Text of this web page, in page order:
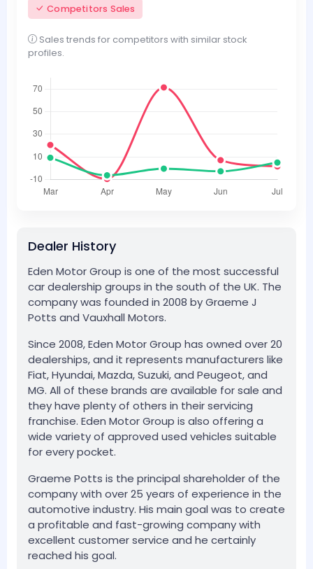
Competitors Sales
Sales trends for competitors with similar stock
profiles.
Dealer History
Eden Motor Group is one of the most successful
car dealership groups in the south of the UK. The
company was founded in 2008 by Graeme J
Potts and Vauxhall Motors.
Since 2008, Eden Motor Group has owned over 20
dealerships, and it represents manufacturers like
Fiat, Hyundai, Mazda, Suzuki, and Peugeot, and
MG. All of these brands are available for sale and
they have plenty of others in their servicing
franchise. Eden Motor Group is also offering a
wide variety of approved used vehicles suitable
for every pocket.
Graeme Potts is the principal shareholder of the
company with over 25 years of experience in the
automotive industry. His main goal was to create
a profitable and fast-growing company with
excellent customer service and he certainly
reached his goal.